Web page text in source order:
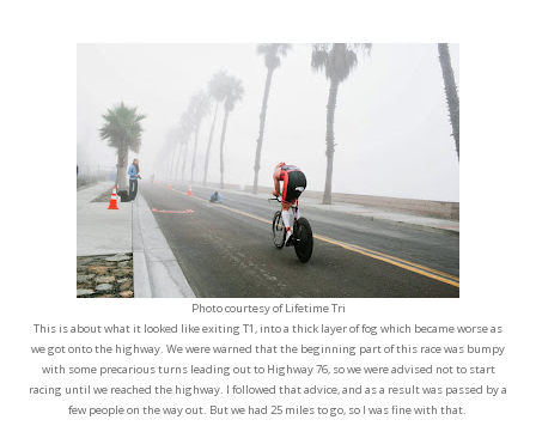
Photo courtesy of Lifetime Tri
This is about what it looked like exiting T1, into a thick layer of fog which became worse as
we got onto the highway. We were warned that the beginning part of this race was bumpy
with some precarious turns leading out to Highway 76, so we were advised not to start
racing until we reached the highway. I followed that advice, and as a result was passed by a
few people on the way out. But we had 25 miles to go, so I was fine with that.